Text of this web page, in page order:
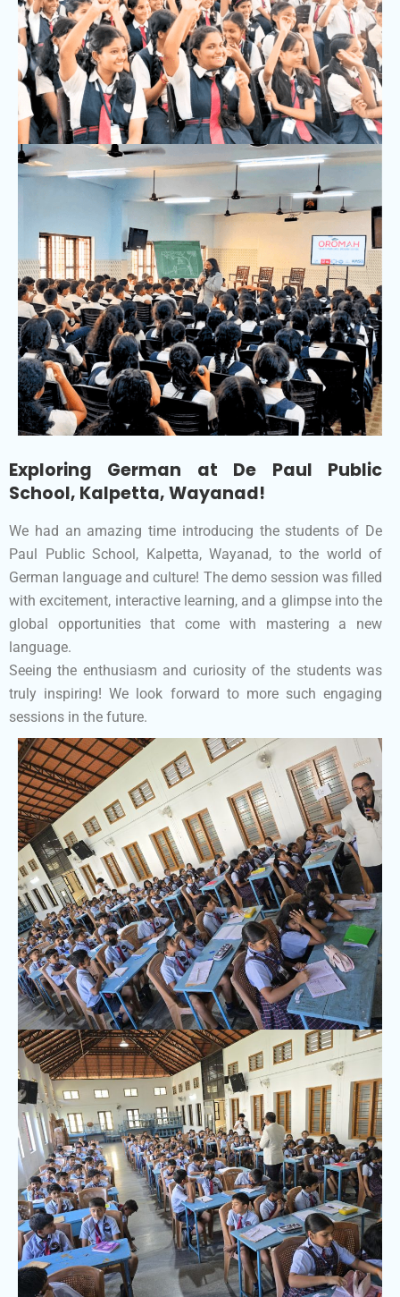
Exploring German at De Paul Public
School, Kalpetta, Wayanad!
We had an amazing time introducing the students of De
Paul Public School, Kalpetta, Wayanad, to the world of
German language and culture! The demo session was filled
with excitement, interactive learning, and a glimpse into the
global opportunities that come with mastering a new
language.
Seeing the enthusiasm and curiosity of the students was
truly inspiring! We look forward to more such engaging
sessions in the future.